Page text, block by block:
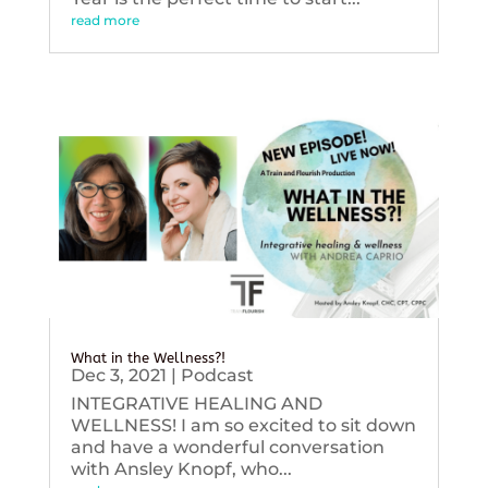
read more
What in the Wellness?!
Dec 3, 2021 | Podcast
INTEGRATIVE HEALING AND
WELLNESS! I am so excited to sit down
and have a wonderful conversation
with Ansley Knopf, who...